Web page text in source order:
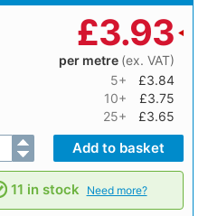
£3.93
per metre (ex. VAT)
5+
£3.84
10+
£3.75
25+
£3.65
11 in stock Need more?